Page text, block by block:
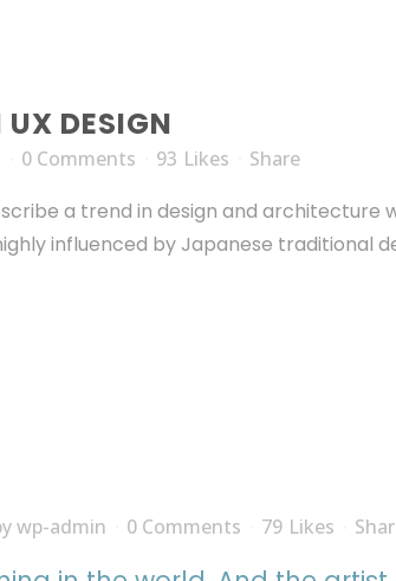
DESIGN
0 Comments 93 Likes Share
a trend in design and architecture
influenced by Japanese traditional
wp-admin 0 Comments 79 Likes